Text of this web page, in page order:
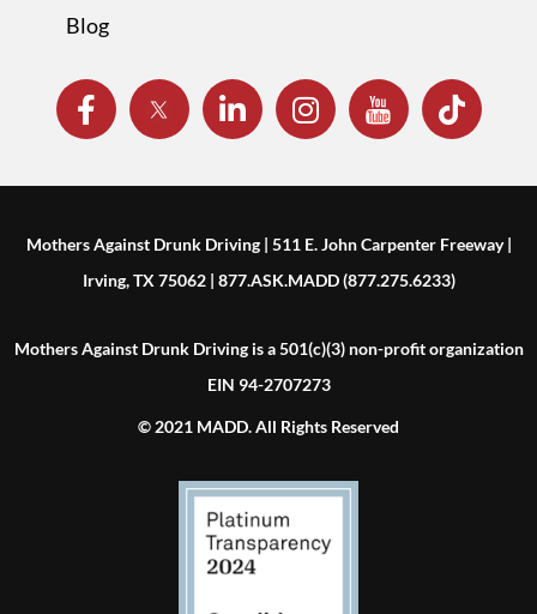
Blog
Mothers Against Drunk Driving | 511 E. John Carpenter Freeway |
Irving, TX 75062 | 877.ASK.MADD (877.275.6233)
Mothers Against Drunk Driving is a 501(c)(3) non-profit organization
EIN 94-2707273
© 2021 MADD. All Rights Reserved